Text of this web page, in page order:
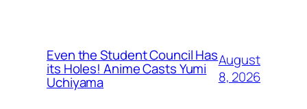
Even the Student Council Has
its Holes! Anime Casts Yumi
Uchiyama
August
8, 2026